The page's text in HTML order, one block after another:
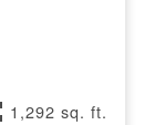
1,292 sq. ft.